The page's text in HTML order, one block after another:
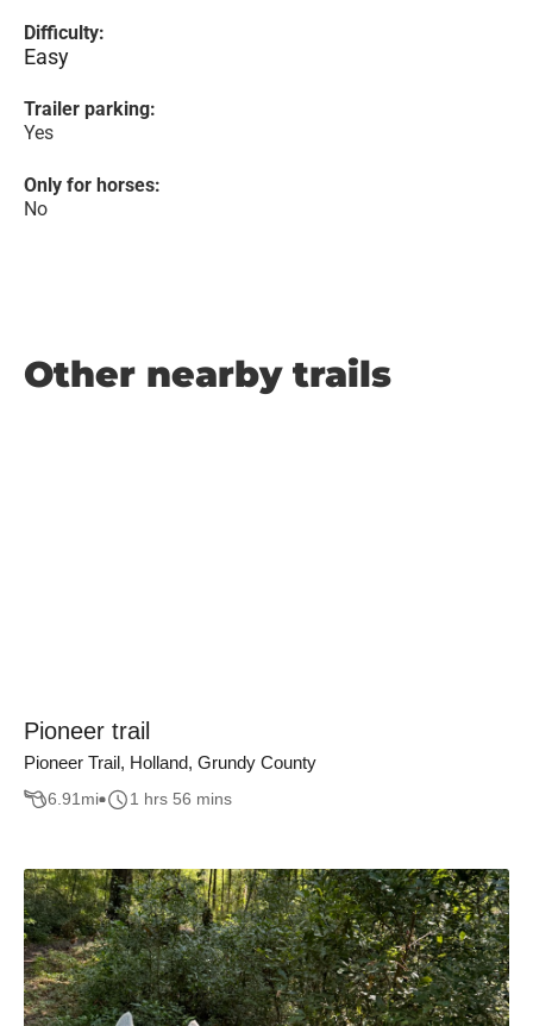
Difficulty:
Easy
Trailer parking:
Yes
Only for horses:
No
Other nearby trails
Pioneer trail
Pioneer Trail, Holland, Grundy County
6.91mi 1 hrs 56 mins